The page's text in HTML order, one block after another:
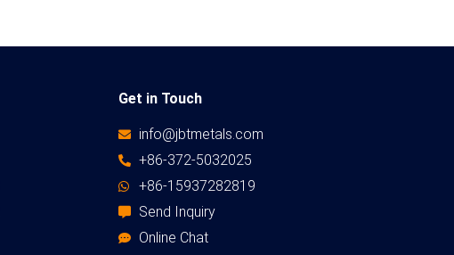
Get in Touch
info@jbtmetals.com
+86-372-5032025
+86-15937282819
Send Inquiry
Online Chat